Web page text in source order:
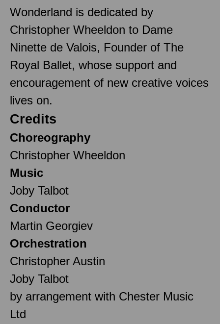
Wonderland is dedicated by
Christopher Wheeldon to Dame
Ninette de Valois, Founder of The
Royal Ballet, whose support and
encouragement of new creative voices
lives on.
Credits
Choreography
Christopher Wheeldon
Music
Joby Talbot
Conductor
Martin Georgiev
Orchestration
Christopher Austin
Joby Talbot
by arrangement with Chester Music
Ltd